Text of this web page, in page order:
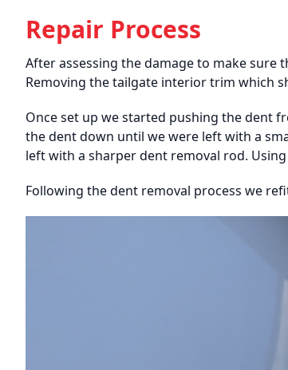
Repair Process
After assessing the damage to make sure
Removing the tailgate interior trim which
Once set up we started pushing the dent
the dent down until we were left with a
left with a sharper dent removal rod.
Following the dent removal process we